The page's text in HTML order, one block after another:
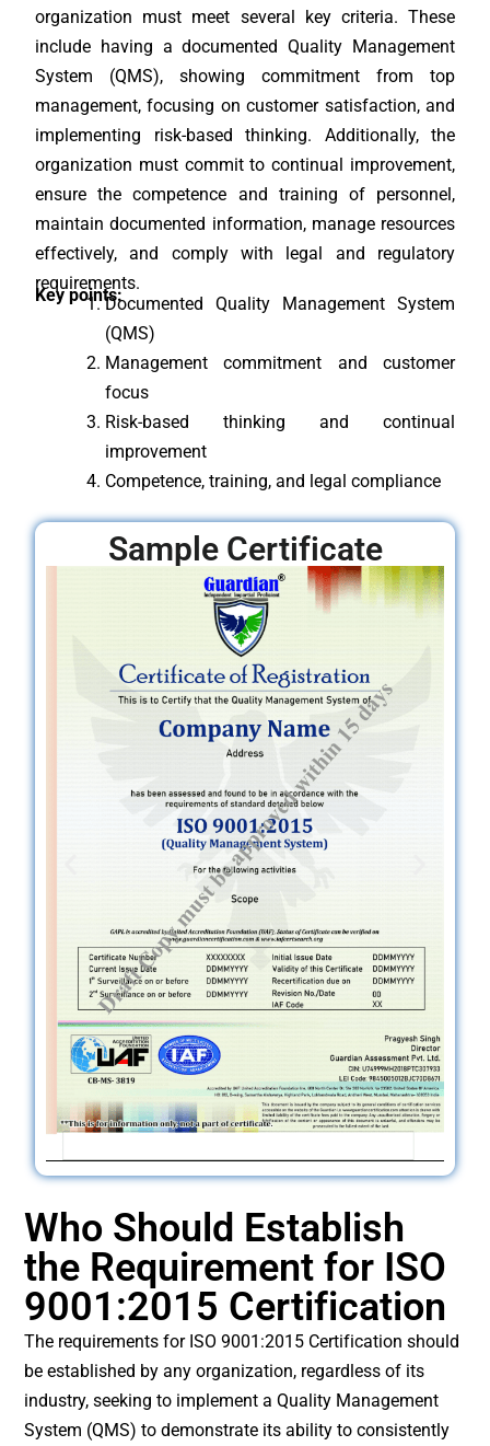
organization must meet several key criteria. These
include having a documented Quality Management
System (QMS), showing commitment from top
management, focusing on customer satisfaction, and
implementing risk-based thinking. Additionally, the
organization must commit to continual improvement,
ensure the competence and training of personnel,
maintain documented information, manage resources
effectively, and comply with legal and regulatory
requirements.
Key points:Documented Quality Management System
(QMS)
Management commitment and customer
focus
Risk-based thinking and continual
improvement
Competence, training, and legal compliance
Sample Certificate
Who Should Establish
the Requirement for ISO
9001:2015 Certification
The requirements for ISO 9001:2015 Certification should
be established by any organization, regardless of its
industry, seeking to implement a Quality Management
System (QMS) to demonstrate its ability to consistently